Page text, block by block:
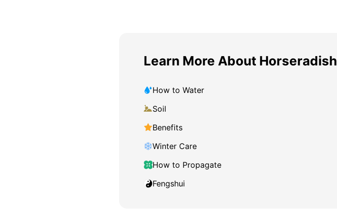
Learn More About Horseradish
How to Water
Soil
Benefits
Winter Care
How to Propagate
Fengshui